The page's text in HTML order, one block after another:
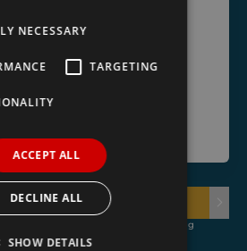
mailing list agree to receive marketing
emails from Shurco
NECESSARY
TARGETING
ACCEPT ALL
DECLINE ALL
SHOW DETAILS